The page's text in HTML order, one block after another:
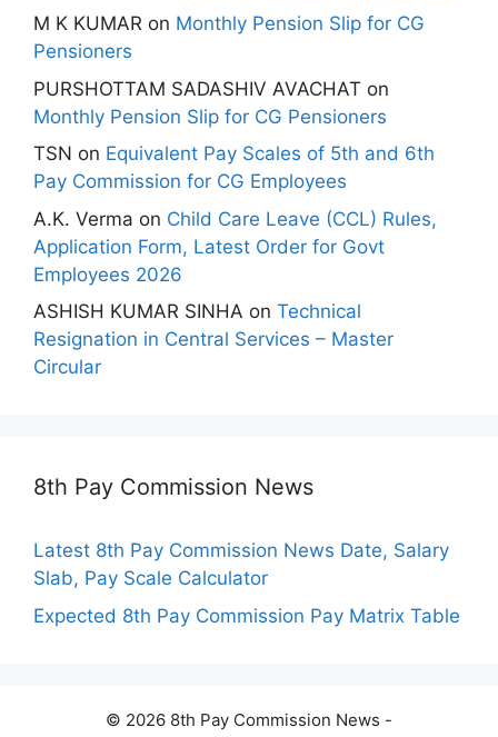
M K KUMAR on Monthly Pension Slip for CG
Pensioners
PURSHOTTAM SADASHIV AVACHAT on
Monthly Pension Slip for CG Pensioners
TSN on Equivalent Pay Scales of 5th and 6th
Pay Commission for CG Employees
A.K. Verma on Child Care Leave (CCL) Rules,
Application Form, Latest Order for Govt
Employees 2026
ASHISH KUMAR SINHA on Technical
Resignation in Central Services – Master
Circular
8th Pay Commission News
Latest 8th Pay Commission News Date, Salary
Slab, Pay Scale Calculator
Expected 8th Pay Commission Pay Matrix Table
© 2026 8th Pay Commission News -